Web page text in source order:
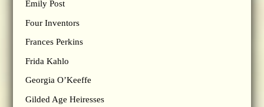
Emily Post
Four Inventors
Frances Perkins
Frida Kahlo
Georgia O’Keeffe
Gilded Age Heiresses